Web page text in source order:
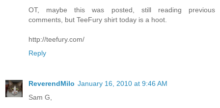
OT, maybe this was posted, still reading previous
comments, but TeeFury shirt today is a hoot.
http://teefury.com/
Reply
ReverendMilo January 16, 2010 at 9:46 AM
Sam G,